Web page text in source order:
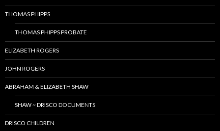
THOMAS PHIPPS
THOMAS PHIPPS PROBATE
ELIZABETH ROGERS
JOHN ROGERS
ABRAHAM & ELIZABETH SHAW
SHAW ~ DRISCO DOCUMENTS
DRISCO CHILDREN